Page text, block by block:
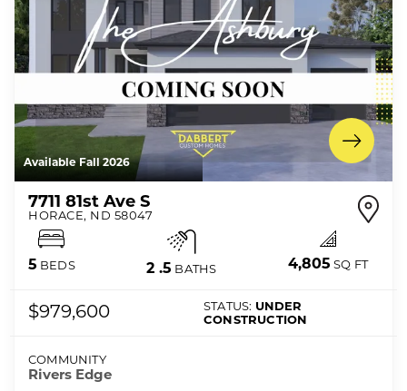
Available Fall 2026
7711 81st Ave S
HORACE, ND 58047
5 BEDS 2 .5 BATHS 4,805 SQ FT
$979,600 STATUS: UNDER
CONSTRUCTION
COMMUNITY
Rivers Edge